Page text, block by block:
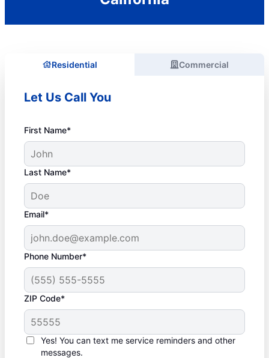
Residential Commercial
Let Us Call You
First Name*
Last Name*
Email*
Phone Number*
ZIP Code*
Yes! You can text me service reminders and other
messages.